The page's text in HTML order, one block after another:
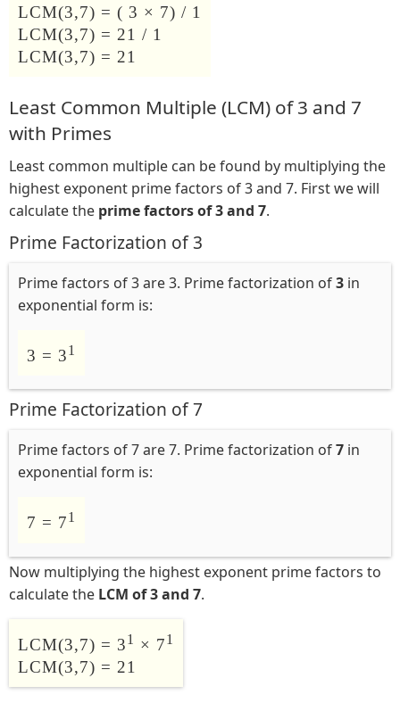
LCM(3,7) = ( 3 × 7) / 1
LCM(3,7) = 21 / 1
LCM(3,7) = 21
Least Common Multiple (LCM) of 3 and 7
with Primes
Least common multiple can be found by multiplying the
highest exponent prime factors of 3 and 7. First we will
calculate the prime factors of 3 and 7.
Prime Factorization of 3
Prime factors of 3 are 3. Prime factorization of3 in
exponential form is:
3 = 31
Prime Factorization of 7
Prime factors of 7 are 7. Prime factorization of7 in
exponential form is:
7 = 71
Now multiplying the highest exponent prime factors to
calculate the LCM of 3 and 7.
LCM(3,7) = 31 × 71
LCM(3,7) = 21